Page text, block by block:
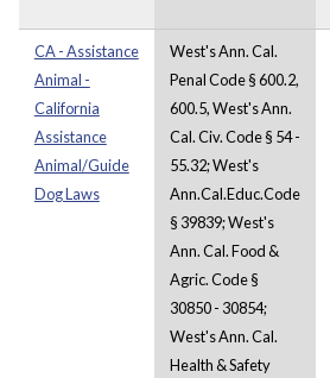
CA - Assistance
Animal -
California
Assistance
Animal/Guide
Dog Laws
West's Ann. Cal.
Penal Code § 600.2,
600.5, West's Ann.
Cal. Civ. Code § 54 -
55.32; West's
Ann.Cal.Educ.Code
§ 39839; West's
Ann. Cal. Food &
Agric. Code §
30850 - 30854;
West's Ann. Cal.
Health & Safety